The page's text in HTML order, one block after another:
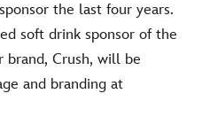
the last four years.
soft drink sponsor of the
brand, Crush, will be
and branding at